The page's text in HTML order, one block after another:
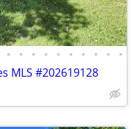
• • • • • • • • • •
MLS #202619128